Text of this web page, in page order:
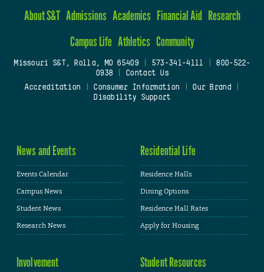
About S&T Admissions Academics Financial Aid Research
Campus Life Athletics Community
Missouri S&T, Rolla, MO 65409| 573-341-4111
800-522-
0938
Contact Us
Accreditation
Consumer Information Our Brand
Disability Support
News and Events
Events Calendar
Campus News
Student News
Research News
Residential Life
Residence Halls
Dining Options
Residence Hall Rates
Apply for Housing
Involvement Student Resources